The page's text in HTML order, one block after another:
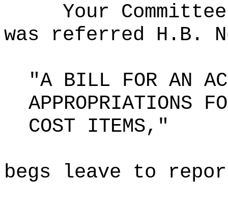
Your
was referred H.B.
"A BILL FOR AN
APPROPRIATIONS
COST ITEMS,"
begs leave to